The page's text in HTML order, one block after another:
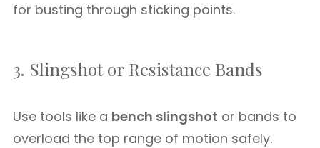
for busting through sticking points.
3. Slingshot or Resistance Bands
Use tools like a bench slingshot or bands to
overload the top range of motion safely.